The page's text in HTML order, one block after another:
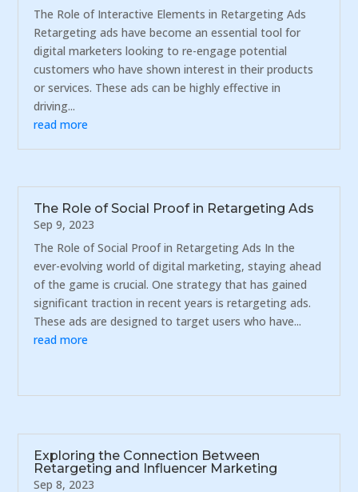
The Role of Interactive Elements in Retargeting Ads
Retargeting ads have become an essential tool for
digital marketers looking to re-engage potential
customers who have shown interest in their products
or services. These ads can be highly effective in
driving...
read more
The Role of Social Proof in Retargeting Ads
Sep 9, 2023
The Role of Social Proof in Retargeting Ads In the
ever-evolving world of digital marketing, staying ahead
of the game is crucial. One strategy that has gained
significant traction in recent years is retargeting ads.
These ads are designed to target users who have...
read more
Exploring the Connection Between
Retargeting and Influencer Marketing
Sep 8, 2023